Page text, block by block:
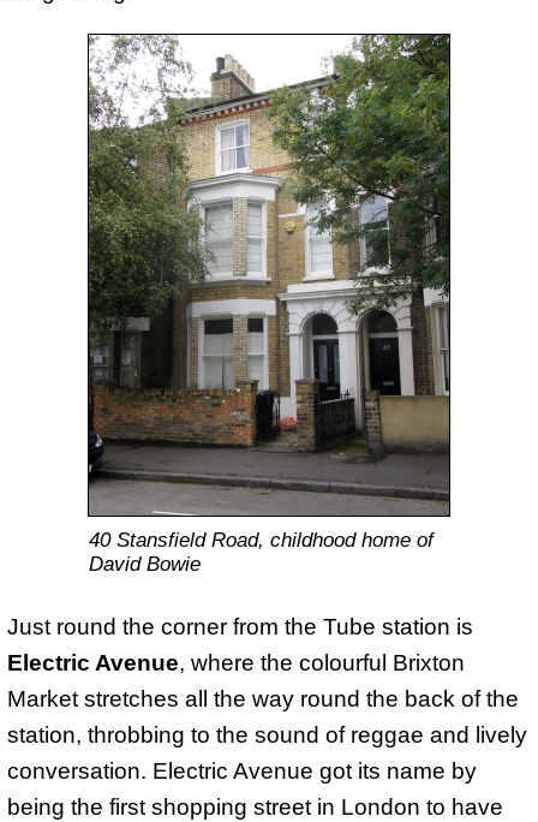
40 Stansfield Road, childhood home of
David Bowie
Just round the corner from the Tube station is
Electric Avenue, where the colourful Brixton
Market stretches all the way round the back of the
station, throbbing to the sound of reggae and lively
conversation. Electric Avenue got its name by
being the first shopping street in London to have